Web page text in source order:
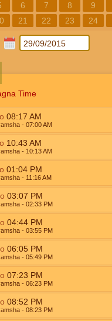
6 7 8 9
21 22 23 24
Time
08:17 AM
- 07:00AM
10:43 AM
- 10:13AM
01:04 PM
- 11:16AM
03:07 PM
- 02:33 PM
04:44 PM
- 03:55 PM
06:05 PM
- 05:49 PM
07:23 PM
- 06:23 PM
08:52 PM
- 08:23 PM